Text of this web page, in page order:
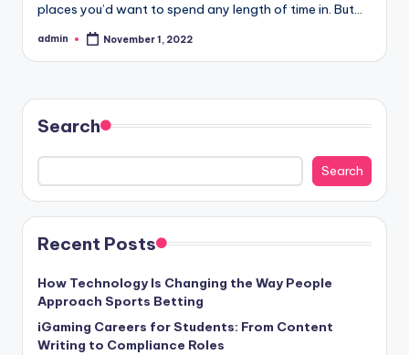
places you’d want to spend any length of time in. But…
Posted
admin November 1, 2022
Search
Search
Recent Posts
How Technology Is Changing the Way People
Approach Sports Betting
iGaming Careers for Students: From Content
Writing to Compliance Roles